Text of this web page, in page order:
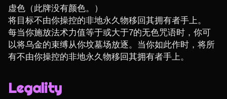
虚色（此牌没有颜色。）
将目标不由你操控的非地永久物移回其拥有者手上。
每当你施放法术力值等于或大于7的无色咒语时，你可
以将乌金的束缚从你坟墓场放逐。当你如此作时，将所
有不由你操控的非地永久物移回其拥有者手上。
Legality